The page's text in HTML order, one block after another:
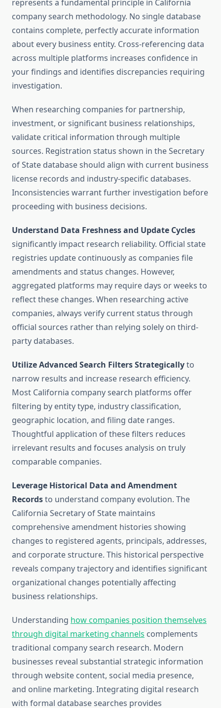
represents a fundamental principle in California
company search methodology. No single database
contains complete, perfectly accurate information
about every business entity. Cross-referencing data
across multiple platforms increases confidence in
your findings and identifies discrepancies requiring
investigation.
When researching companies for partnership,
investment, or significant business relationships,
validate critical information through multiple
sources. Registration status shown in the Secretary
of State database should align with current business
license records and industry-specific databases.
Inconsistencies warrant further investigation before
proceeding with business decisions.
Understand Data Freshness and Update Cycles
significantly impact research reliability. Official state
registries update continuously as companies file
amendments and status changes. However,
aggregated platforms may require days or weeks to
reflect these changes. When researching active
companies, always verify current status through
official sources rather than relying solely on third-
party databases.
Utilize Advanced Search Filters Strategicallyto
narrow results and increase research efficiency.
Most California company search platforms offer
filtering by entity type, industry classification,
geographic location, and filing date ranges.
Thoughtful application of these filters reduces
irrelevant results and focuses analysis on truly
comparable companies.
Leverage Historical Data and Amendment
Recordsto understand company evolution. The
California Secretary of State maintains
comprehensive amendment histories showing
changes to registered agents, principals, addresses,
and corporate structure. This historical perspective
reveals company trajectory and identifies significant
organizational changes potentially affecting
business relationships.
Understanding how companies position themselves
through digital marketing channels complements
traditional company search research. Modern
businesses reveal substantial strategic information
through website content, social media presence,
and online marketing. Integrating digital research
with formal database searches provides